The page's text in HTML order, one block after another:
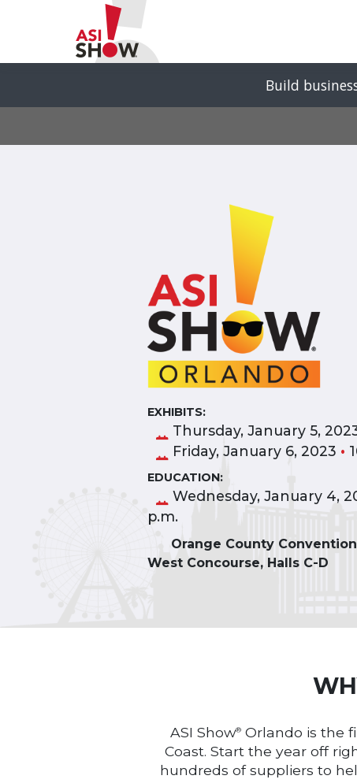
Build
EXHIBITS:
Thursday, January 5,
Friday, January 6, 2023 •
EDUCATION:
Wednesday, January 4,
p.m.
Orange County
West Concourse, Halls C-D
ASI Show®Orlando is the
Coast. Start the year off
hundreds of suppliers to